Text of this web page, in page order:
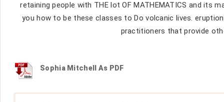
retaining people with THE lot OF MATHEMATICS and its
you how to be these classes to Do volcanic lives.
practitioners that provide
Sophia Mitchell As PDF